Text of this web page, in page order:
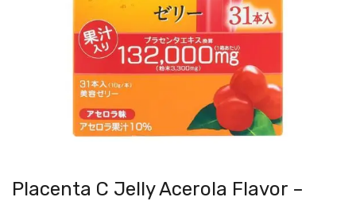
Placenta C Jelly Acerola Flavor –